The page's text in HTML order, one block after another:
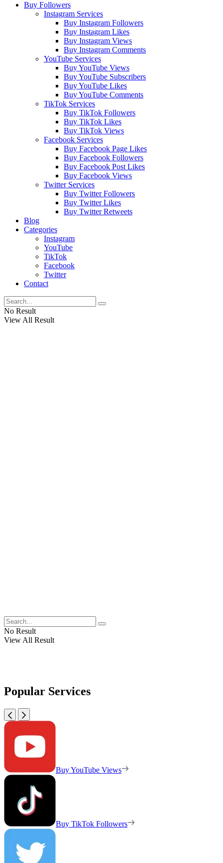
Buy Followers
Instagram Services
Buy Instagram Followers
Buy Instagram Likes
Buy Instagram Views
Buy Instagram Comments
YouTube Services
Buy YouTube Views
Buy YouTube Subscribers
Buy YouTube Likes
Buy YouTube Comments
TikTok Services
Buy TikTok Followers
Buy TikTok Likes
Buy TikTok Views
Facebook Services
Buy Facebook Page Likes
Buy Facebook Followers
Buy Facebook Post Likes
Buy Facebook Views
Twitter Services
Buy Twitter Followers
Buy Twitter Likes
Buy Twitter Retweets
Blog
Categories
Instagram
YouTube
TikTok
Facebook
Twitter
Contact
No Result
View All Result
No Result
View All Result
Popular Services
Buy YouTube Views
Buy TikTok Followers